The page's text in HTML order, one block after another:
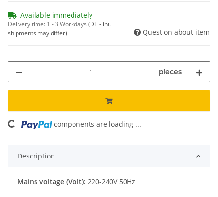
Available immediately
Delivery time: 1 - 3 Workdays (DE - int.
shipments may differ)
Question about item
pieces
components are loading ...
Description
Mains voltage (Volt): 220-240V 50Hz